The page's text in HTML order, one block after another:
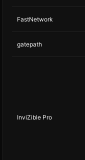
FastNetwork
gatepath
InviZible Pro